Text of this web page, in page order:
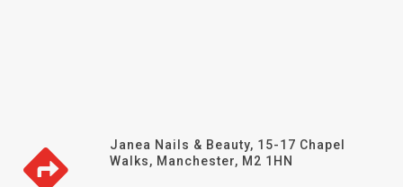
Janea Nails & Beauty, 15-17 Chapel
Walks, Manchester, M2 1HN